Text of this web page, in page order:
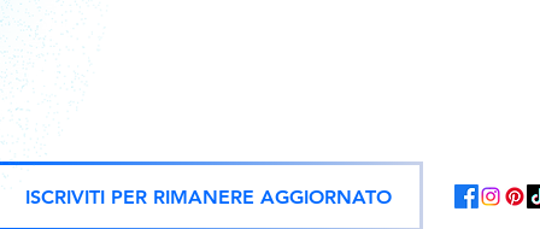
ISCRIVITI PER RIMANERE AGGIORNATO